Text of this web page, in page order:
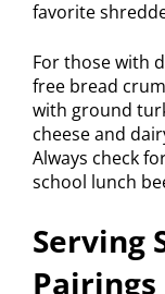
favorite
For those with
free bread
with ground
cheese and
Always check
school lunch
Serving
Pairings